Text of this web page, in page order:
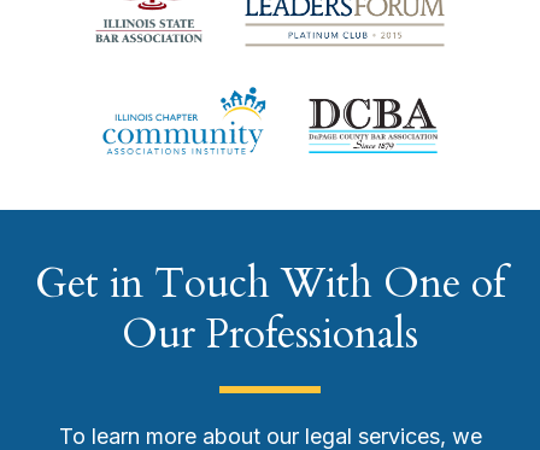
Get in Touch With One of
Our Professionals
To learn more about our legal services, we